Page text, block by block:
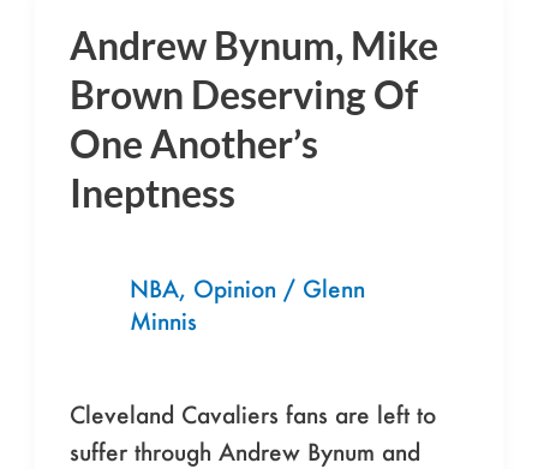
Andrew Bynum, Mike
Brown Deserving Of
One Another’s
Ineptness
NBA, Opinion/ Glenn
Minnis
Cleveland Cavaliers fans are left to
suffer through Andrew Bynum and
Andrew
Bynum,
Mike
Brown
Deserving
Another’s
Ineptness